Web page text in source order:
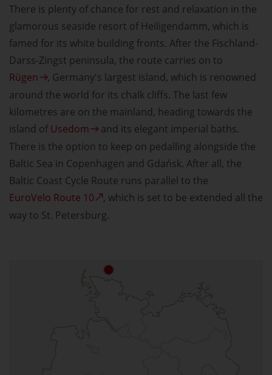
There is plenty of chance for rest and relaxation in the
glamorous seaside resort of Heiligendamm, which is
famed for its white building fronts. After the Fischland-
Darss-Zingst peninsula, the route carries on to
Rügen
, Germany's largest island, which is renowned
around the world for its chalk cliffs. The last few
kilometres are on the mainland, heading towards the
island ofUsedom
and its elegant imperial baths.
There is the option to keep on pedalling alongside the
Baltic Sea in Copenhagen and Gdańsk. After all, the
Baltic Coast Cycle Route runs parallel to the
EuroVelo Route 10
, which is set to be extended all the
way to St. Petersburg.